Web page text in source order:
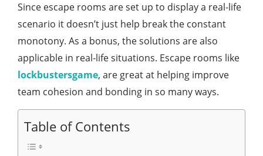
Since escape rooms are set up to display a real-life
scenario it doesn’t just help break the constant
monotony. As a bonus, the solutions are also
applicable in real-life situations. Escape rooms like
lockbustersgame, are great at helping improve
team cohesion and bonding in so many ways.
Table of Contents